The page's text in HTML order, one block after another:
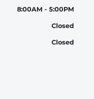
8:00AM - 5:00PM
Closed
Closed